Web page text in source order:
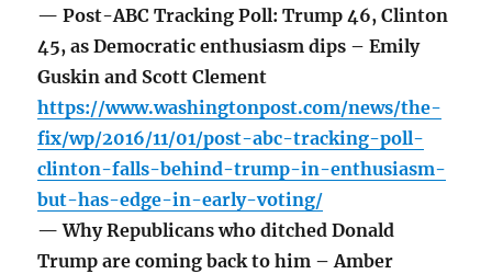
— Post-ABC Tracking Poll: Trump 46, Clinton
45, as Democratic enthusiasm dips – Emily
Guskin and Scott Clement
https://www.washingtonpost.com/news/the-
fix/wp/2016/11/01/post-abc-tracking-poll-
clinton-falls-behind-trump-in-enthusiasm-
but-has-edge-in-early-voting/
— Why Republicans who ditched Donald
Trump are coming back to him – Amber